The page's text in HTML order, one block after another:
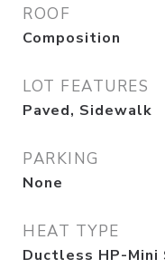
ROOF
Composition
LOT FEATURES
Paved, Sidewalk
PARKING
None
HEAT TYPE
Ductless HP-